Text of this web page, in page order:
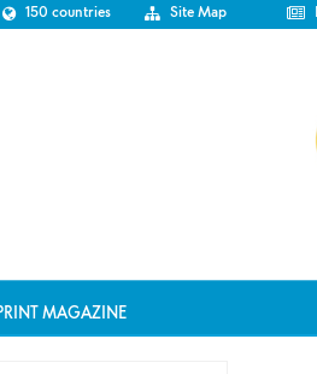
150 countries Site Map
MAGAZINE